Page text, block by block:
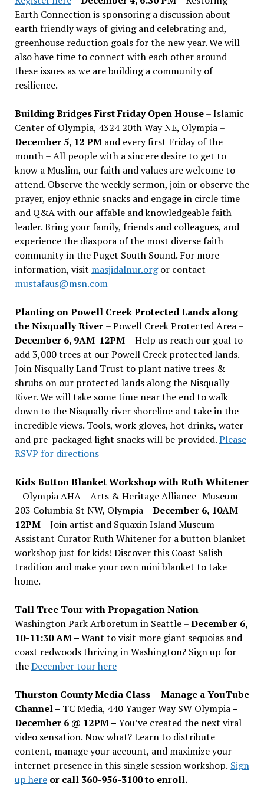
Earth Connection is sponsoring a discussion about
earth friendly ways of giving and celebrating and,
greenhouse reduction goals for the new year. We will
also have time to connect with each other around
these issues as we are building a community of
resilience.
Building Bridges First Friday Open House– Islamic
Center of Olympia, 4324 20th Way NE, Olympia –
December 5, 12 PMand every first Friday of the
month – All people with a sincere desire to get to
know a Muslim, our faith and values are welcome to
attend. Observe the weekly sermon, join or observe the
prayer, enjoy ethnic snacks and engage in circle time
and Q&A with our affable and knowledgeable faith
leader. Bring your family, friends and colleagues, and
experience the diaspora of the most diverse faith
community in the Puget South Sound. For more
information, visit masjidalnur.orgor contact
mustafaus@msn.com
Planting on Powell Creek Protected Lands along
the Nisqually River – Powell Creek Protected Area –
December 6, 9AM-12PM – Help us reach our goal to
add 3,000 trees at our Powell Creek protected lands.
Join Nisqually Land Trust to plant native trees &
shrubs on our protected lands along the Nisqually
River. We will take some time near the end to walk
down to the Nisqually river shoreline and take in the
incredible views. Tools, work gloves, hot drinks, water
and pre-packaged light snacks will be provided.Please
RSVP for directions
Kids Button Blanket Workshop with Ruth Whitener
– Olympia AHA – Arts & Heritage Alliance- Museum –
203 Columbia St NW, Olympia –December 6, 10AM-
12PM– Join artist and Squaxin Island Museum
Assistant Curator Ruth Whitener for a button blanket
workshop just for kids! Discover this Coast Salish
tradition and make your own mini blanket to take
home.
Tall Tree Tour with Propagation Nation –
Washington Park Arboretum in Seattle –December 6,
10-11:30 AM –Want to visit more giant sequoias and
coast redwoods thriving in Washington? Sign up for
theDecember tour here
Thurston County Media Class – Manage a YouTube
Channel – TC Media, 440 Yauger Way SW Olympia–
December 6 @ 12PM –You’ve created the next viral
video sensation. Now what? Learn to distribute
content, manage your account, and maximize your
internet presence in this single session workshop. Sign
up hereor call 360-956-3100 to enroll.